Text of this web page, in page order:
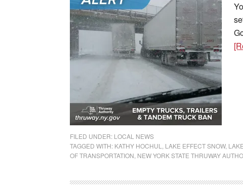
FILED UNDER: LOCAL NEWS
TAGGED WITH: KATHY HOCHUL LAKE EFFECT SNOW,
OF TRANSPORTATION NEW YORK STATE THRUWAY